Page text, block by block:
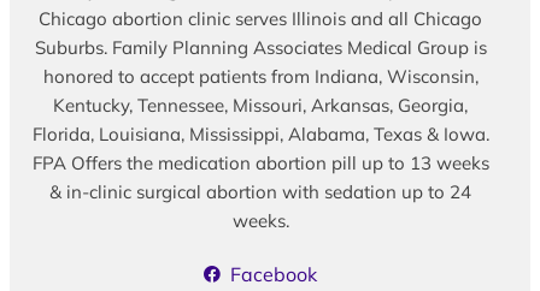
Chicago abortion clinic serves Illinois and all Chicago
Suburbs. Family Planning Associates Medical Group is
honored to accept patients from Indiana, Wisconsin,
Kentucky, Tennessee, Missouri, Arkansas, Georgia,
Florida, Louisiana, Mississippi, Alabama, Texas & Iowa.
FPA Offers the medication abortion pill up to 13 weeks
& in-clinic surgical abortion with sedation up to 24
weeks.
Facebook